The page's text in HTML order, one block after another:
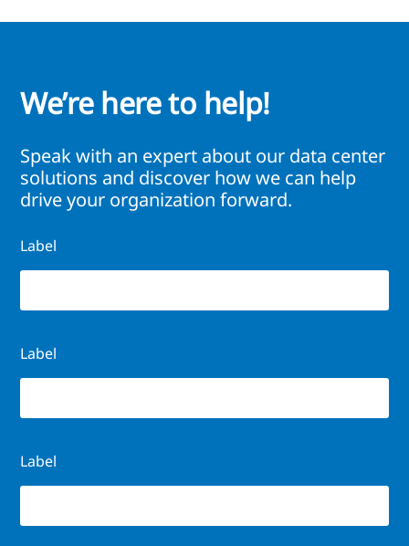
We’re here to help!
Speak with an expert about our data center
solutions and discover how we can help
drive your organization forward.
Label
Label
Label